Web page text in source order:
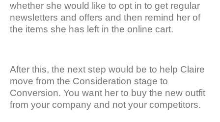
whether she would like to opt in to get regular
newsletters and offers and then remind her of
the items she has left in the online cart.
After this, the next step would be to help Claire
move from the Consideration stage to
Conversion. You want her to buy the new outfit
from your company and not your competitors.